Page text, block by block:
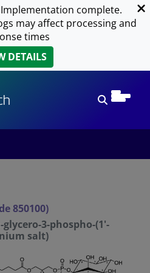
Implementation complete.
may affect processing and
times
DETAILS
850100)
3-phospho-(1'-
salt)